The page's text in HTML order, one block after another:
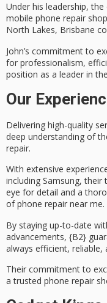
Under his leadership,
mobile phone repair
North Lakes, Brisbane
John’s commitment to
for professionalism,
position as a leader in
Our
Delivering high-quality
deep understanding of
repair.
With extensive
including Samsung,
eye for detail and a
of phone repair near me.
By staying up-to-date
advancements, {B2}
always efficient, reliable,
Their commitment to
atrusted phone repair